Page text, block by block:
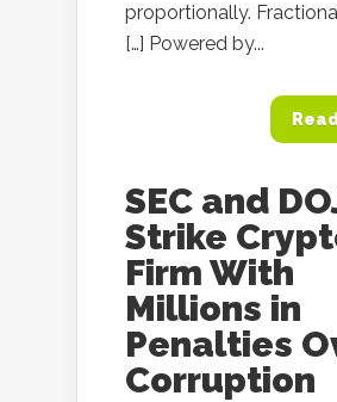
proportionally.
[…] Powered by...
SEC and
Strike
Firm With
Millions in
Penalties
Corruption